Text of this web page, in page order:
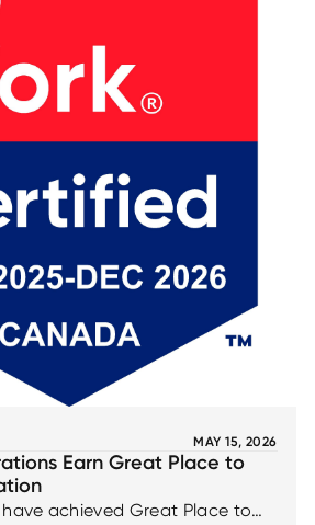
MAY 15, 2026
Earn Great Place to
achieved Great Place to